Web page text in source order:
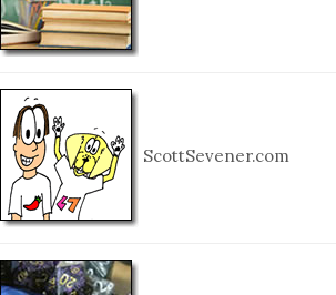
ScottSevener.com